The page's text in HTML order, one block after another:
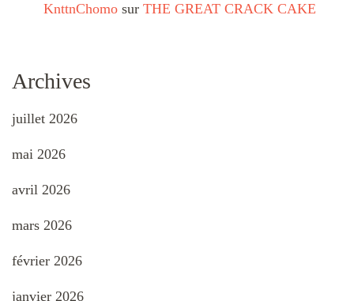
KnttnChomo sur THE GREAT CRACK CAKE
Archives
juillet 2026
mai 2026
avril 2026
mars 2026
février 2026
janvier 2026